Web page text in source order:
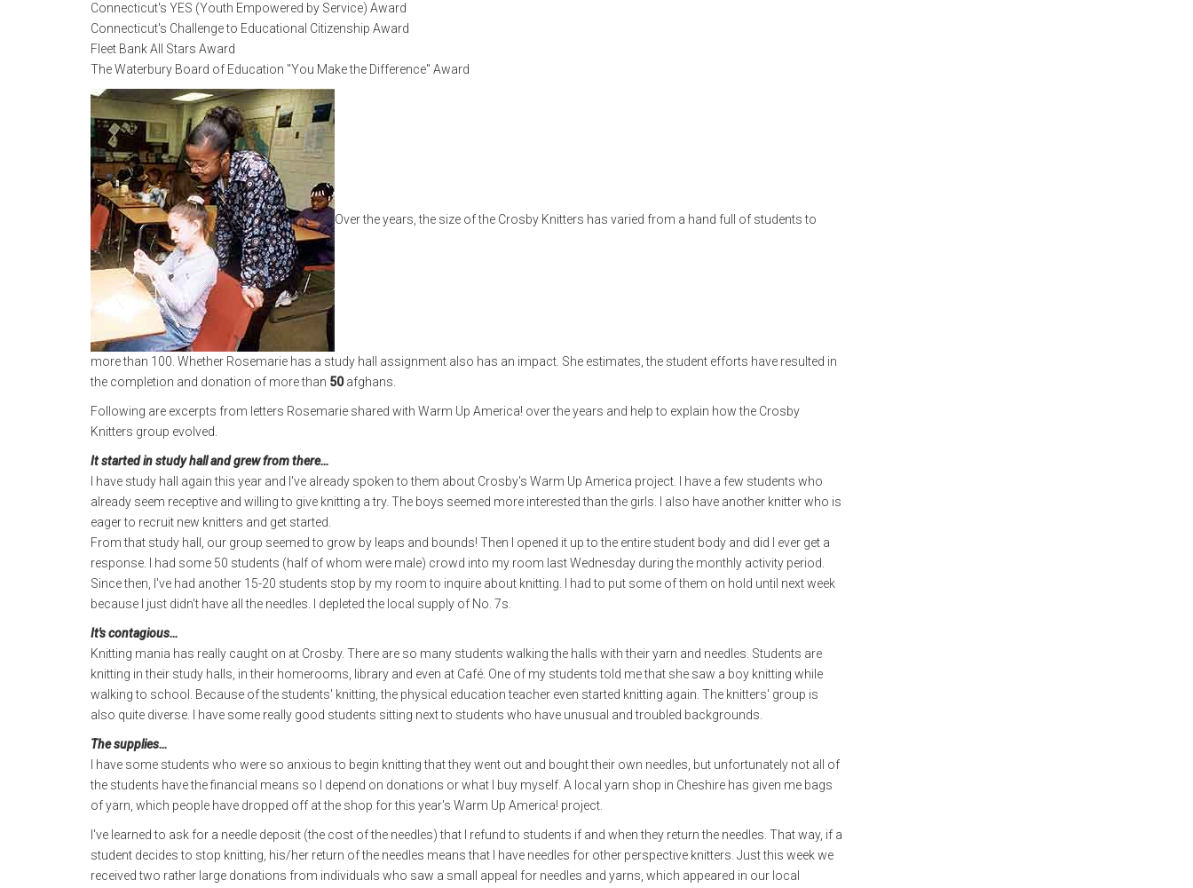
Connecticut's YES (Youth Empowered by Service) Award
Connecticut's Challenge to Educational Citizenship Award
Fleet Bank All Stars Award
The Waterbury Board of Education "You Make the Difference" Award
Over the years, the size of the Crosby Knitters has varied from a hand full of students to
more than 100. Whether Rosemarie has a study hall assignment also has an impact. She estimates, the student efforts have resulted in
the completion and donation of more than 50afghans.
Following are excerpts from letters Rosemarie shared with Warm Up America! over the years and help to explain how the Crosby
Knitters group evolved.
It started in study hall and grew from there…
I have study hall again this year and I've already spoken to them about Crosby's Warm Up America project. I have a few students who
already seem receptive and willing to give knitting a try. The boys seemed more interested than the girls. I also have another knitter who is
eager to recruit new knitters and get started.
From that study hall, our group seemed to grow by leaps and bounds! Then I opened it up to the entire student body and did I ever get a
response. I had some 50 students (half of whom were male) crowd into my room last Wednesday during the monthly activity period.
Since then, I've had another 15-20 students stop by my room to inquire about knitting. I had to put some of them on hold until next week
because I just didn't have all the needles. I depleted the local supply of No. 7s.
It's contagious…
Knitting mania has really caught on at Crosby. There are so many students walking the halls with their yarn and needles. Students are
knitting in their study halls, in their homerooms, library and even at Café. One of my students told me that she saw a boy knitting while
walking to school. Because of the students' knitting, the physical education teacher even started knitting again. The knitters' group is
also quite diverse. I have some really good students sitting next to students who have unusual and troubled backgrounds.
The supplies…
I have some students who were so anxious to begin knitting that they went out and bought their own needles, but unfortunately not all of
the students have the financial means so I depend on donations or what I buy myself. A local yarn shop in Cheshire has given me bags
of yarn, which people have dropped off at the shop for this year's Warm Up America! project.
I've learned to ask for a needle deposit (the cost of the needles) that I refund to students if and when they return the needles. That way, if a
student decides to stop knitting, his/her return of the needles means that I have needles for other perspective knitters. Just this week we
received two rather large donations from individuals who saw a small appeal for needles and yarns, which appeared in our local